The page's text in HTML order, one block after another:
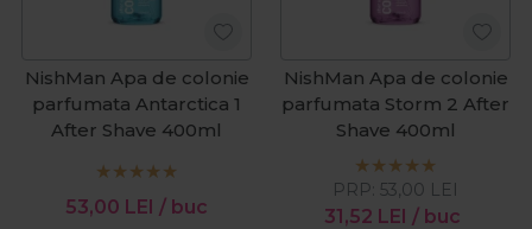
NishMan Apa de colonie
parfumata Antarctica 1
After Shave 400ml
53,00 LEI / buc
NishMan Apa de colonie
parfumata Storm 2 After
Shave 400ml
31,52 LEI / buc
PRP: 53,00 LEI